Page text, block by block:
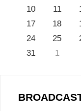
10
11
17
18
24
25
31
1